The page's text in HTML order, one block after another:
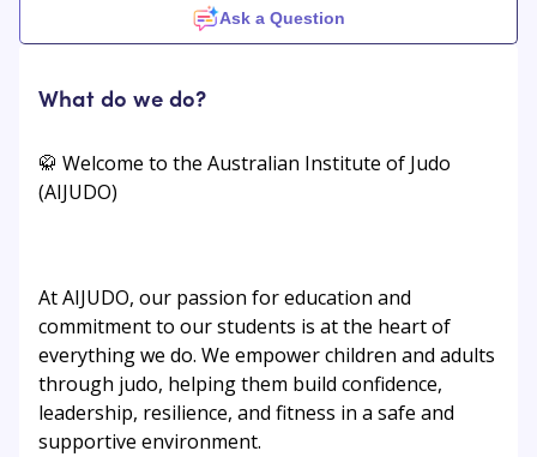
Ask a Question
What do we do?
🥋 Welcome to the Australian Institute of Judo
(AIJUDO)
At AIJUDO, our passion for education and
commitment to our students is at the heart of
everything we do. We empower children and adults
through judo, helping them build confidence,
leadership, resilience, and fitness in a safe and
supportive environment.